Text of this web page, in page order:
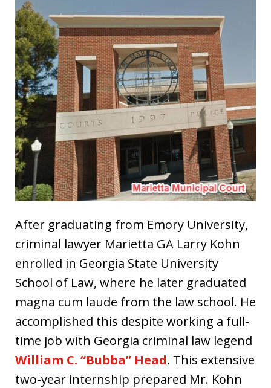
After graduating from Emory University,
criminal lawyer Marietta GA Larry Kohn
enrolled in Georgia State University
School of Law, where he later graduated
magna cum laude from the law school. He
accomplished this despite working a full-
time job with Georgia criminal law legend
William C. “Bubba” Head. This extensive
two-year internship prepared Mr. Kohn